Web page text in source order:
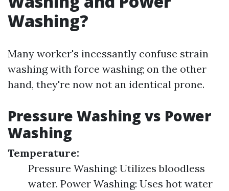
Washing?
Many worker's incessantly confuse strain
washing with force washing; on the other
hand, they're now not an identical prone.
Pressure Washing vs Power
Washing
Temperature:
Pressure Washing: Utilizes bloodless
water. Power Washing: Uses hot water